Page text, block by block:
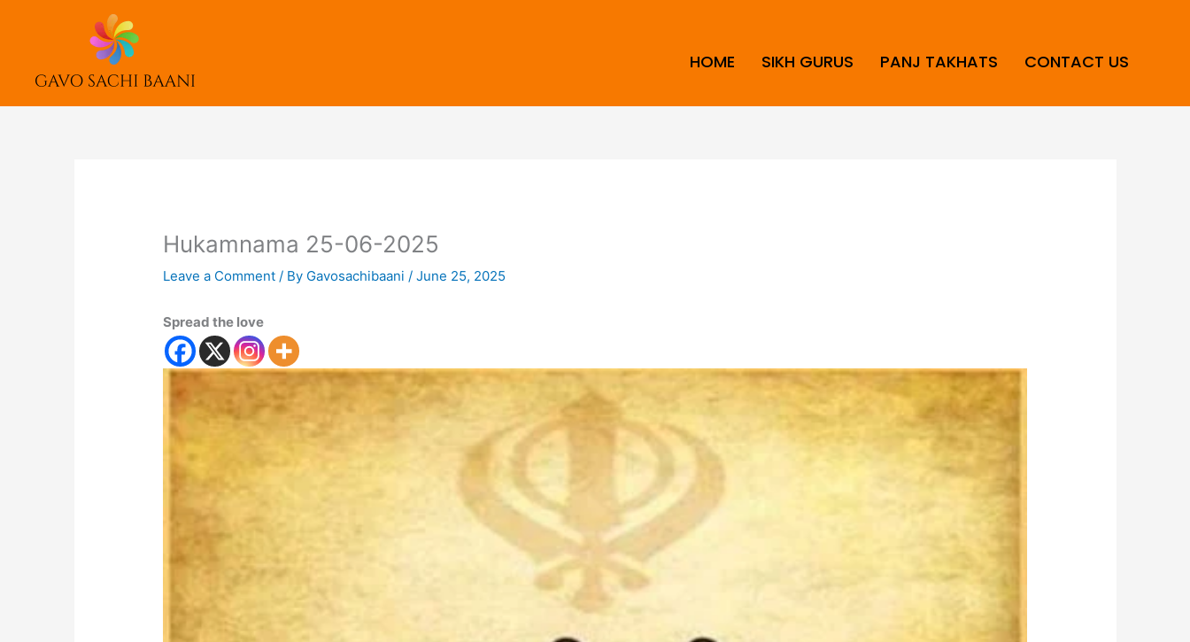
HOME SIKH GURUS PANJ TAKHATS CONTACT US
Hukamnama 25-06-2025
Leave a Comment / By Gavosachibaani / June 25, 2025
Spread the love